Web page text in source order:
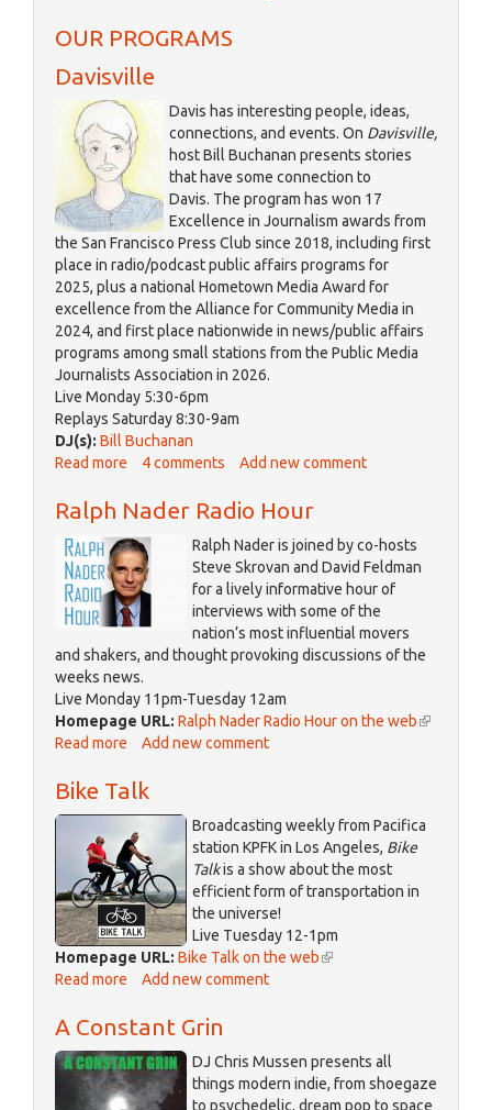
OUR PROGRAMS
Davisville
Davis has interesting people, ideas,
connections, and events. On Davisville,
host Bill Buchanan presents stories
that have some connection to
Davis. The program has won 17
Excellence in Journalism awards from
the San Francisco Press Club since 2018, including first
place in radio/podcast public affairs programs for
2025, plus a national Hometown Media Award for
excellence from the Alliance for Community Media in
2024, and first place nationwide in news/public affairs
programs among small stations from the Public Media
Journalists Association in 2026.
Live Monday 5:30-6pm
Replays Saturday 8:30-9am
DJ(s): Bill Buchanan
Read more about
4 comments Add new comment
Ralph Nader Radio Hour
Ralph Nader is joined by co-hosts
Steve Skrovan and David Feldman
for a lively informative hour of
interviews with some of the
nation’s most influential movers
and shakers, and thought provoking discussions of the
weeks news.
Live Monday 11pm-Tuesday 12am
Homepage URL: Ralph Nader Radio Hour on the web(link
Read more about
Nader
Hour
Add new comment
Bike Talk
Broadcasting weekly from Pacifica
station KPFK in Los Angeles, Bike
Talkis a show about the most
efficient form of transportation in
the universe!
Live Tuesday 12-1pm
Homepage URL: Bike Talk on the web(link
Read more about
Talk
Add new comment
A Constant Grin
DJ Chris Mussen presents all
things modern indie, from shoegaze
to psychedelic, dream pop to space